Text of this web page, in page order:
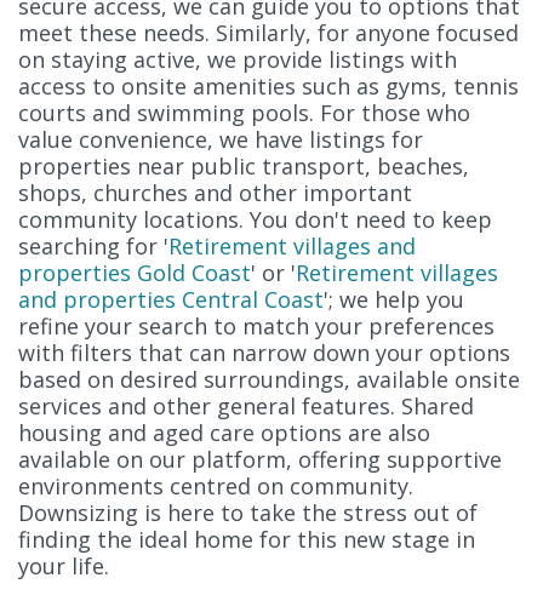
meet these needs. Similarly, for anyone focused
on staying active, we provide listings with
access to onsite amenities such as gyms, tennis
courts and swimming pools. For those who
value convenience, we have listings for
properties near public transport, beaches,
shops, churches and other important
community locations. You don't need to keep
searching for 'Retirement villages and
properties Gold Coast' or 'Retirement villages
and properties Central Coast'; we help you
refine your search to match your preferences
with filters that can narrow down your options
based on desired surroundings, available onsite
services and other general features. Shared
housing and aged care options are also
available on our platform, offering supportive
environments centred on community.
Downsizing is here to take the stress out of
finding the ideal home for this new stage in
your life.